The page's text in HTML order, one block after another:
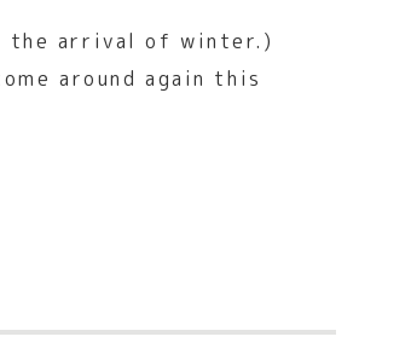
the arrival of winter.)
around again this